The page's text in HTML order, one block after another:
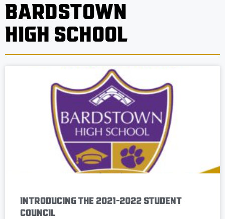
BARDSTOWN
HIGH SCHOOL
INTRODUCING THE 2021-2022 STUDENT
COUNCIL